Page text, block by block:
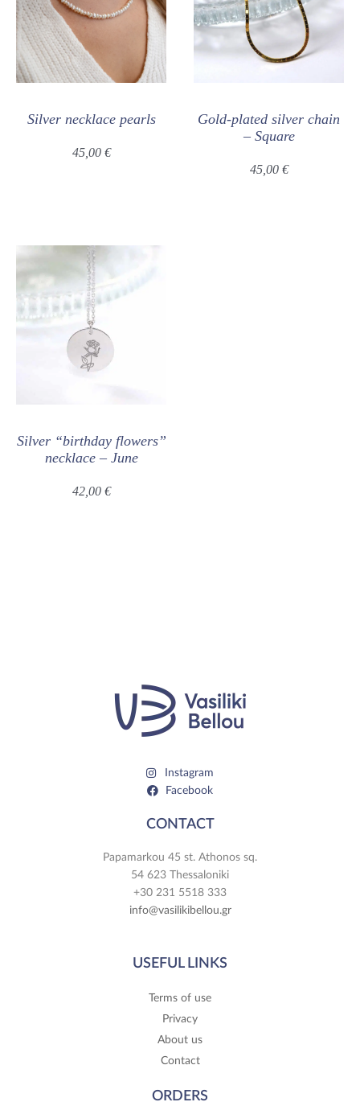
Silver necklace pearls
45,00 €
Gold-plated silver chain
– Square
45,00 €
Silver “birthday flowers”
necklace – June
42,00 €
Instagram
Facebook
CONTACT
Papamarkou 45 st. Athonos sq.
54 623 Thessaloniki
+30 231 5518 333
info@vasilikibellou.gr
USEFUL LINKS
Terms of use
Privacy
About us
Contact
ORDERS